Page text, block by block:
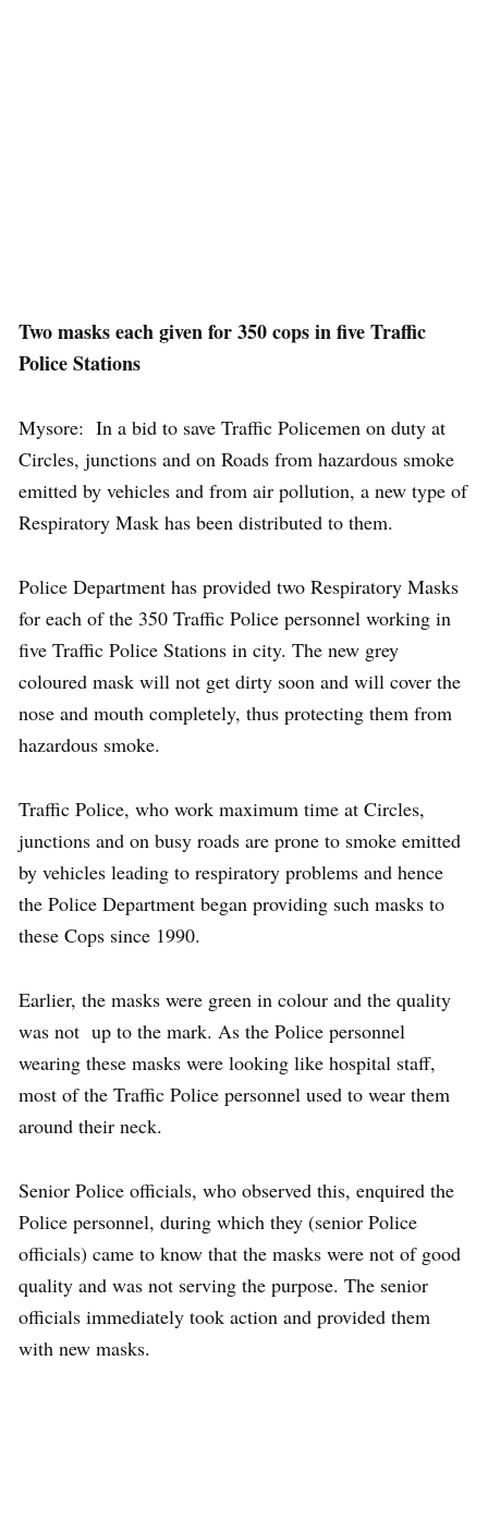
Two masks each given for 350 cops in five Traffic
Police Stations
Mysore: In a bid to save Traffic Policemen on duty at
Circles, junctions and on Roads from hazardous smoke
emitted by vehicles and from air pollution, a new type of
Respiratory Mask has been distributed to them.
Police Department has provided two Respiratory Masks
for each of the 350 Traffic Police personnel working in
five Traffic Police Stations in city. The new grey
coloured mask will not get dirty soon and will cover the
nose and mouth completely, thus protecting them from
hazardous smoke.
Traffic Police, who work maximum time at Circles,
junctions and on busy roads are prone to smoke emitted
by vehicles leading to respiratory problems and hence
the Police Department began providing such masks to
these Cops since 1990.
Earlier, the masks were green in colour and the quality
was not up to the mark. As the Police personnel
wearing these masks were looking like hospital staff,
most of the Traffic Police personnel used to wear them
around their neck.
Senior Police officials, who observed this, enquired the
Police personnel, during which they (senior Police
officials) came to know that the masks were not of good
quality and was not serving the purpose. The senior
officials immediately took action and provided them
with new masks.